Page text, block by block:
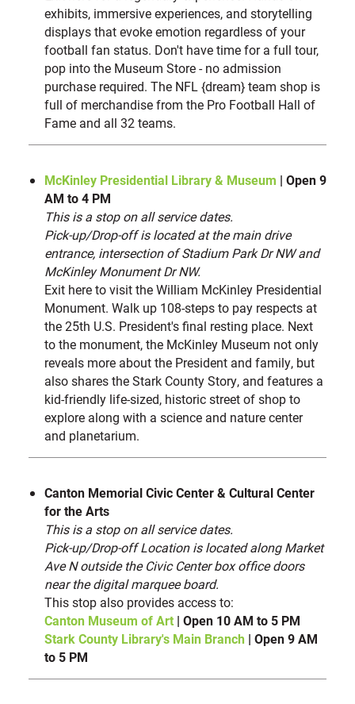
exhibits, immersive experiences, and storytelling
displays that evoke emotion regardless of your
football fan status. Don't have time for a full tour,
pop into the Museum Store - no admission
purchase required. The NFL {dream} team shop is
full of merchandise from the Pro Football Hall of
Fame and all 32 teams.
McKinley Presidential Library & Museum | Open 9
AM to 4 PM
This is a stop on all service dates.
Pick-up/Drop-off is located at the main drive
entrance, intersection of Stadium Park Dr NW and
McKinley Monument Dr NW.
Exit here to visit the William McKinley Presidential
Monument. Walk up 108-steps to pay respects at
the 25th U.S. President's final resting place. Next
to the monument, the McKinley Museum not only
reveals more about the President and family, but
also shares the Stark County Story, and features a
kid-friendly life-sized, historic street of shop to
explore along with a science and nature center
and planetarium.
Canton Memorial Civic Center & Cultural Center
for the Arts
This is a stop on all service dates.
Pick-up/Drop-off Location is located along Market
Ave N outside the Civic Center box office doors
near the digital marquee board.
This stop also provides access to:
Canton Museum of Art | Open 10 AM to 5 PM
Stark County Library's Main Branch | Open 9 AM
to 5 PM